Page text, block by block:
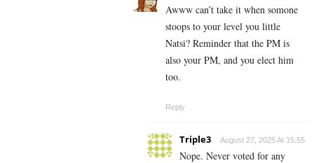
Awww can’t take it when somone
stoops to your level you little
Natsi? Reminder that the PM is
also your PM, and you elect him
too.
Reply
Triple3 August 27, 2025 At 15:55
Nope. Never voted for any